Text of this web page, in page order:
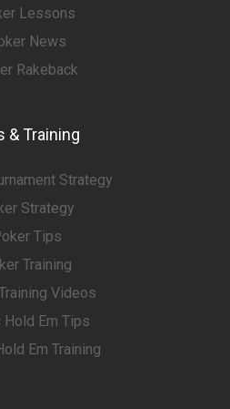
Lessons
News
Rakeback
& Training
Strategy
Strategy
Tips
Training
Videos
Hold Em Tips
Em Training